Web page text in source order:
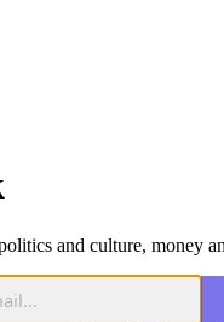
and culture, money